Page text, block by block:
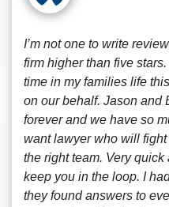
I’m not one to write
firm higher than five
time in my families life
on our behalf. Jason and
forever and we have so
want lawyer who will
the right team. Very
keep you in the loop. I
they found answers to